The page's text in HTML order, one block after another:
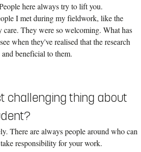
here always try to lift you.
I met during my fieldwork, like the
They were so welcoming. What has
when they've realised that the research
beneficial to them.
challenging thing about
There are always people around who can
responsibility for your work.